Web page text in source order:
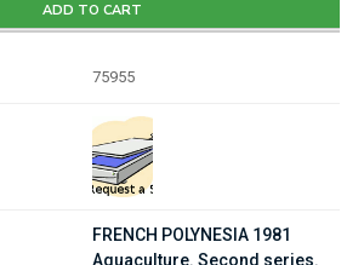
ADD TO CART
75955
FRENCH POLYNESIA 1981
Aquaculture. Second series.